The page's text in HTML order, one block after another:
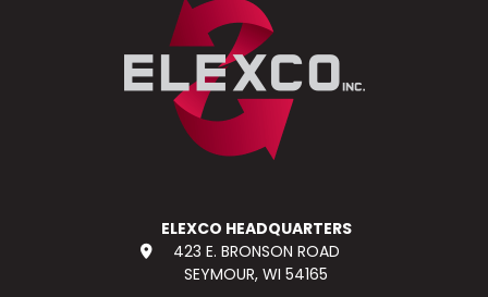
ELEXCO HEADQUARTERS
423 E. BRONSON ROAD
SEYMOUR, WI 54165